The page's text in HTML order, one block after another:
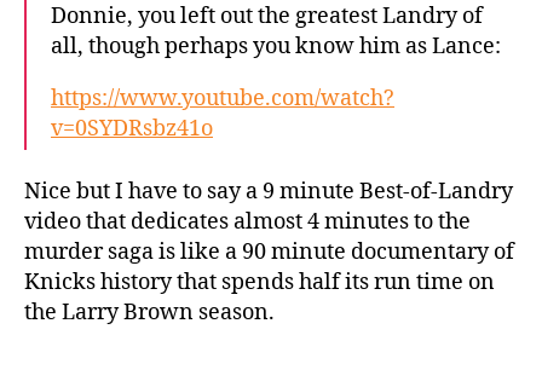
Donnie, you left out the greatest Landry of
all, though perhaps you know him as Lance:
https://www.youtube.com/watch?
v=0SYDRsbz41o
Nice but I have to say a 9 minute Best-of-Landry
video that dedicates almost 4 minutes to the
murder saga is like a 90 minute documentary of
Knicks history that spends half its run time on
the Larry Brown season.